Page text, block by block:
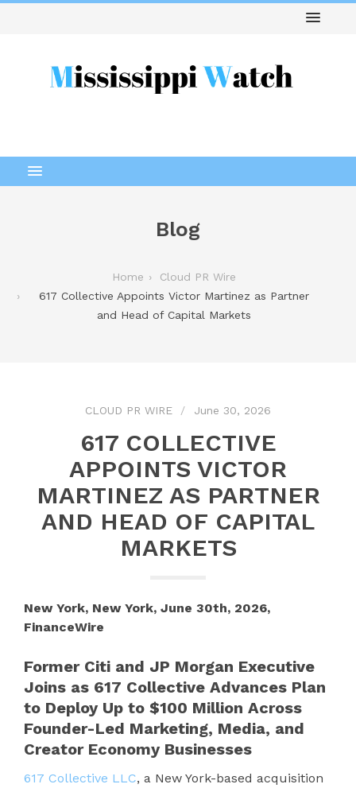
Blog
Home
Cloud PR Wire
617 Collective Appoints Victor Martinez as Partner
and Head of Capital Markets
CLOUD PR WIRE June 30, 2026
617 COLLECTIVE
APPOINTS VICTOR
MARTINEZ AS PARTNER
AND HEAD OF CAPITAL
MARKETS
New York, New York, June 30th, 2026,
FinanceWire
Former Citi and JP Morgan Executive
Joins as 617 Collective Advances Plan
to Deploy Up to $100 Million Across
Founder-Led Marketing, Media, and
Creator Economy Businesses
617 Collective LLC, a New York-based acquisition